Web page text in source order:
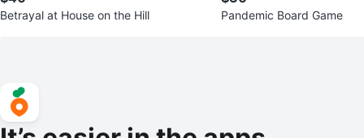
Betrayal at House on the Hill Pandemic Board Game